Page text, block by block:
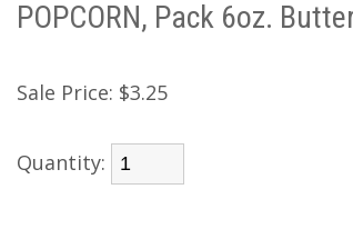
POPCORN, Pack 6oz.
Sale Price: $3.25
Quantity: